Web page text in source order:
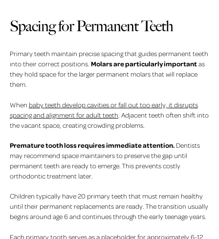
Spacing for Permanent Teeth
Primary teeth maintain precise spacing that guides permanent teeth
into their correct positions. Molars are particularly importantas
they hold space for the larger permanent molars that will replace
them.
When baby teeth develop cavities or fall out too early, it disrupts
spacing and alignment for adult teeth . Adjacent teeth often shift into
the vacant space, creating crowding problems.
Premature tooth loss requires immediate attention.Dentists
may recommend space maintainers to preserve the gap until
permanent teeth are ready to emerge. This prevents costly
orthodontic treatment later.
Children typically have 20 primary teeth that must remain healthy
until their permanent replacements are ready. The transition usually
begins around age 6 and continues through the early teenage years.
Each primary tooth serves as a placeholder for approximately 6-12